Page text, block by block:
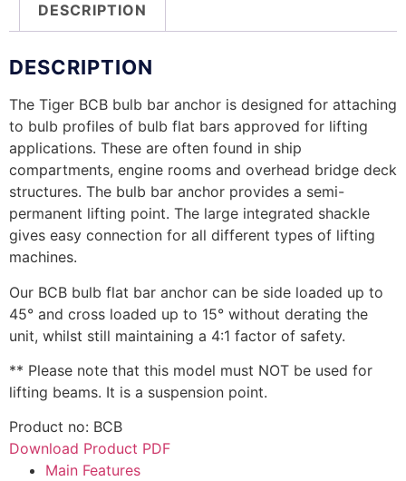
DESCRIPTION
DESCRIPTION
The Tiger BCB bulb bar anchor is designed for attaching
to bulb profiles of bulb flat bars approved for lifting
applications. These are often found in ship
compartments, engine rooms and overhead bridge deck
structures. The bulb bar anchor provides a semi-
permanent lifting point. The large integrated shackle
gives easy connection for all different types of lifting
machines.
Our BCB bulb flat bar anchor can be side loaded up to
45° and cross loaded up to 15° without derating the
unit, whilst still maintaining a 4:1 factor of safety.
** Please note that this model must NOT be used for
lifting beams. It is a suspension point.
Product no: BCB
Download Product PDF
Main Features